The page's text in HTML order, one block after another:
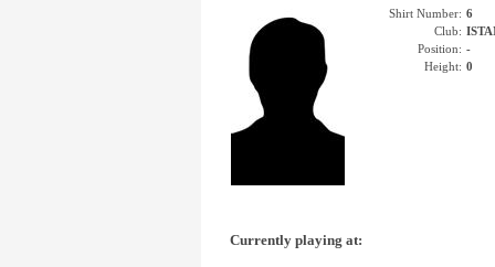
Shirt Number: 6
Club:
Position: -
Height: 0
Currently playing at: